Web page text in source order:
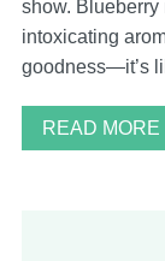
show.
intoxicating
goodness—it’s
READ MORE